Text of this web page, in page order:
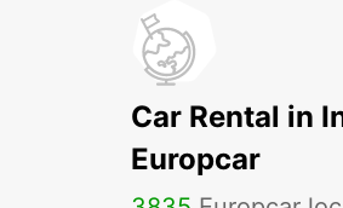
Car Rental in
Europcar